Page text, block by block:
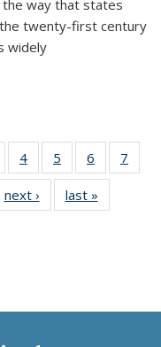
the way that states
twenty-first century
widely
of 11
Thumbnail
list:
4
of 11
Thumbnail
list:
Publications
5
of 11
Thumbnail
list:
Publications
6
of 11
Thumbnail
7
of 11
next ›
Thumbnail
list:
last »